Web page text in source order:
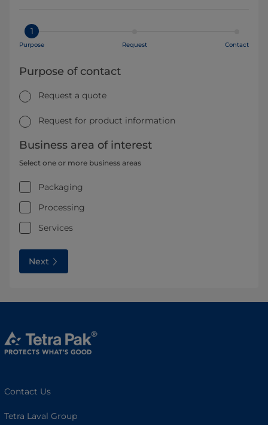
1
Purpose Request Contact
Purpose of contact
Request a quote
Request for product information
Business area of interest
Select one or more business areas
Packaging
Processing
Services
Next
Contact Us
Tetra Laval Group